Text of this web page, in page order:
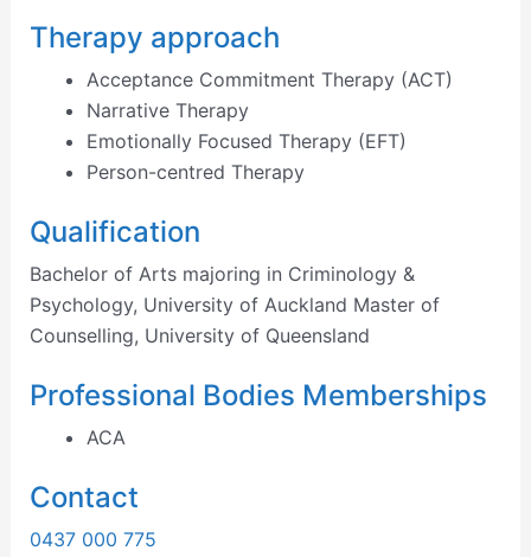
Therapy approach
Acceptance Commitment Therapy (ACT)
Narrative Therapy
Emotionally Focused Therapy (EFT)
Person-centred Therapy
Qualification
Bachelor of Arts majoring in Criminology &
Psychology, University of Auckland Master of
Counselling, University of Queensland
Professional Bodies Memberships
ACA
Contact
0437 000 775